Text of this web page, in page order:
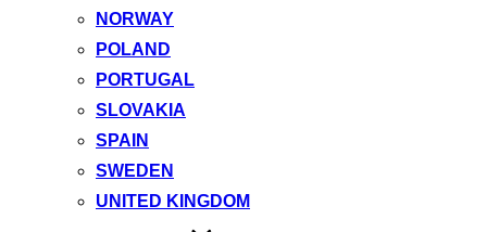
NORWAY
POLAND
PORTUGAL
SLOVAKIA
SPAIN
SWEDEN
UNITED KINGDOM